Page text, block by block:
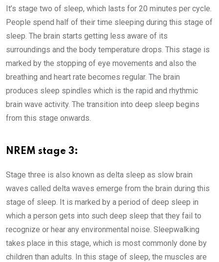
It’s stage two of sleep, which lasts for 20 minutes per cycle.
People spend half of their time sleeping during this stage of
sleep. The brain starts getting less aware of its
surroundings and the body temperature drops. This stage is
marked by the stopping of eye movements and also the
breathing and heart rate becomes regular. The brain
produces sleep spindles which is the rapid and rhythmic
brain wave activity. The transition into deep sleep begins
from this stage onwards.
NREM stage 3:
Stage three is also known as delta sleep as slow brain
waves called delta waves emerge from the brain during this
stage of sleep. It is marked by a period of deep sleep in
which a person gets into such deep sleep that they fail to
recognize or hear any environmental noise. Sleepwalking
takes place in this stage, which is most commonly done by
children than adults. In this stage of sleep, the muscles are